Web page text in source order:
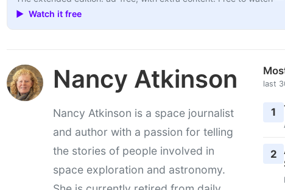
▶ Watch it free
Nancy Atkinson
Nancy Atkinson is a space journalist
and author with a passion for telling
the stories of people involved in
space exploration and astronomy.
last
1
2